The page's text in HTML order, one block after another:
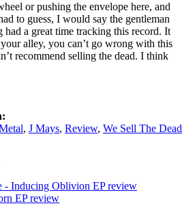
or pushing the envelope here, and
to guess, I would say the gentleman
a great time tracking this record. It
alley, you can’t go wrong with this
recommend selling the dead. I think
, J Mays, Review, We Sell The Dead